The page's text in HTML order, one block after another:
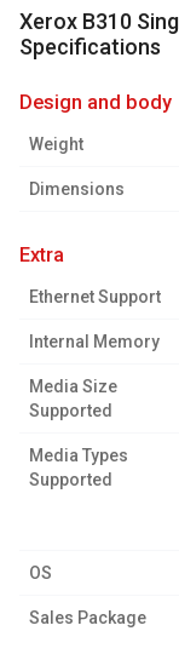
Xerox B310 Single Function Laser Printer
Specifications
design and body
Weight
Dimensions
extra
Ethernet Support
Internal Memory
Media Size
Supported
Media Types
Supported
OS
Sales Package